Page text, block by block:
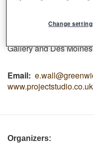
London Festival of
international design
exhibited at the Van
Building Centre,
Gallery and Des
Email
Organizers:
Change